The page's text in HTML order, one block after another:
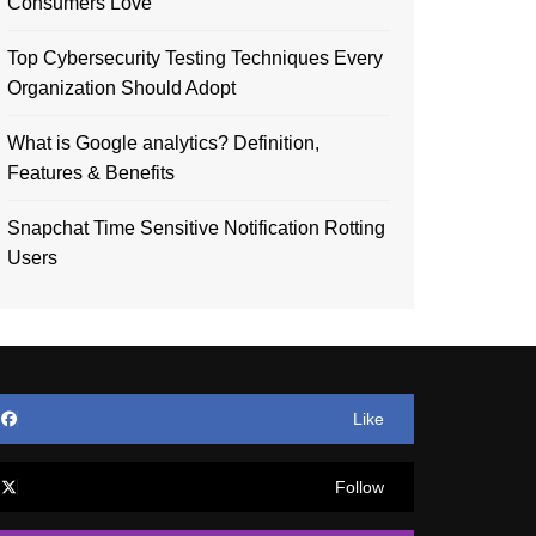
Top Cybersecurity Testing Techniques Every
Organization Should Adopt
What is Google analytics? Definition,
Features & Benefits
Snapchat Time Sensitive Notification Rotting
Users
Like
Follow